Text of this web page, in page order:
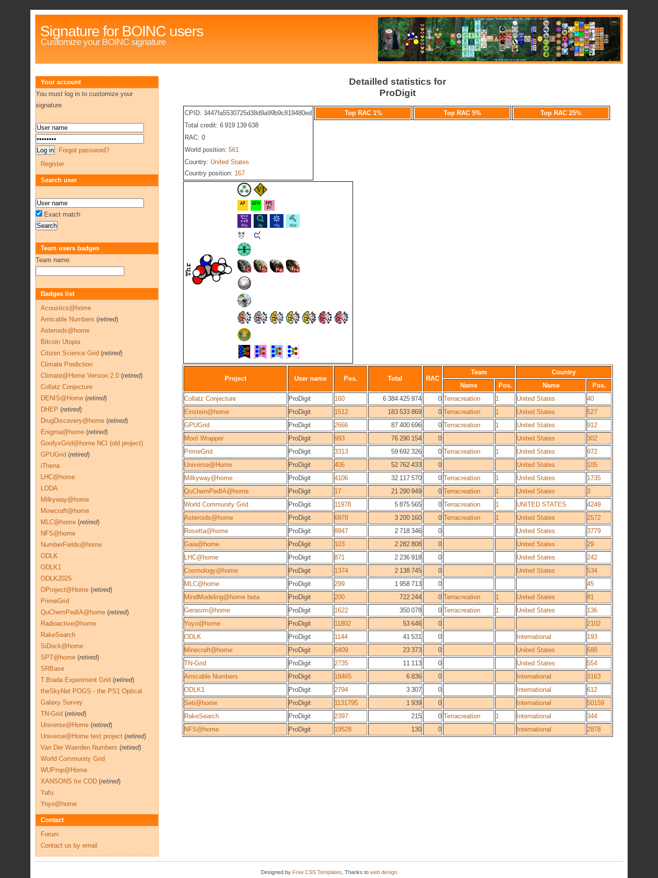
Signature for BOINC users
Customize your BOINC signature
Detailled statistics for
ProDigit
CPID: 3447fa5530725d38d9a99b9c819480ed
Total credit: 6 919 139 638
RAC: 0
World position: 561
Country: United States
Country position: 167
Top RAC 1% Top RAC 5% Top RAC 25%
Project User name Pos. Total RAC
Team
Country
Name
Pos. Name
Pos.
Collatz Conjecture
ProDigit 160 6 384 425 974 0 Terracreation 1 United States
40
Einstein@home
ProDigit 1512 183 533 869 0 Terracreation 1 United States
527
GPUGrid
ProDigit 2666 87 400 696 0 Terracreation 1 United States
912
Moo! Wrapper
ProDigit 993 76 290 154 0 United States
302
PrimeGrid
ProDigit 3313 59 692 326 0 Terracreation 1 United States
972
Universe@Home
ProDigit 406 52 762 433 0 United States
105
Milkyway@home
ProDigit 4106 32 117 570 0 Terracreation 1 United States
1735
QuChemPedIA@home
ProDigit 17 21 290 949 0 Terracreation 1 United States
3
World Community Grid
ProDigit 11978 5 875 565 0 Terracreation 1 UNITED STATES
4249
Asteroids@home
ProDigit 6978 3 200 160 0 Terracreation 1 United States
2572
Rosetta@home
ProDigit 8947 2 718 346 0 United States
3779
Gaia@home
ProDigit 103 2 282 808 0 United States
29
LHC@home
ProDigit 871 2 236 918 0 United States
242
Cosmology@home
ProDigit 1374 2 138 745 0 United States
534
MLC@home
ProDigit 299 1 958 713 0
45
MindModeling@home beta
ProDigit 200 722 244 0 Terracreation 1 United States
81
Gerasim@home
ProDigit 1622 350 078 0 Terracreation 1 United States
136
Yoyo@home
ProDigit 11802 53 646 0
2102
ODLK
ProDigit 1144 41 531 0 International
193
Minecraft@home
ProDigit 5409 23 373 0 United States
688
TN-Grid
ProDigit 2735 11 113 0 United States
554
Amicable Numbers
ProDigit 18465 6 836 0 International
3163
ODLK1
ProDigit 2794 3 307 0 International
612
Seti@home
ProDigit 1131795 1 939 0 International
50159
RakeSearch
ProDigit 2397 215 0 Terracreation 1 International
344
NFS@home
ProDigit 19528 130 0 International 2878
Your account
You must log in to customize your
signature
Forgot password?
Register
Search user
Exact match
Team users badges
Team name:
Badges list
Acoustics@home
Amicable Numbers (retired)
Asteroids@home
Bitcoin Utopia
Citizen Science Grid (retired)
Climate Prediction
Climate@Home Version 2.0 (retired)
Collatz Conjecture
DENIS@Home (retired)
DHEP (retired)
DrugDiscovery@home (retired)
Enigma@home (retired)
GoofyxGrid@home NCI (old project)
GPUGrid (retired)
iThena
LHC@home
LODA
Milkyway@home
Minecraft@home
MLC@home (retired)
NFS@home
NumberFields@home
ODLK
ODLK1
ODLK2025
OProject@Home (retired)
PrimeGrid
QuChemPedIA@home (retired)
Radioactive@home
RakeSearch
SiDock@home
SPT@home (retired)
SRBase
T.Brada Experiment Grid (retired)
theSkyNet POGS - the PS1 Optical
Galaxy Survey
TN-Grid (retired)
Universe@Home (retired)
Universe@Home test project (retired)
Van Der Waerden Numbers (retired)
World Community Grid
WUProp@Home
XANSONS for COD (retired)
Yafu
Yoyo@home
Contact
Forum
Contact us by email
Designed by Free CSS Templates , Thanks to web design